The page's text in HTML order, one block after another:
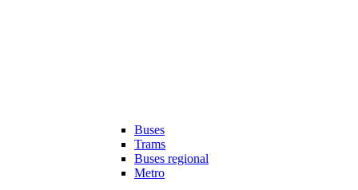
Buses
Trams
Buses regional
Metro